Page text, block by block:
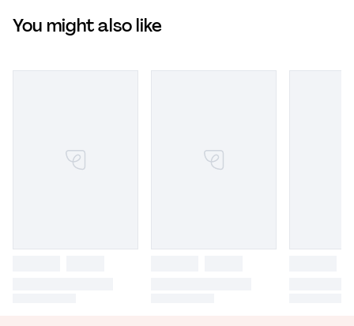
You might also like